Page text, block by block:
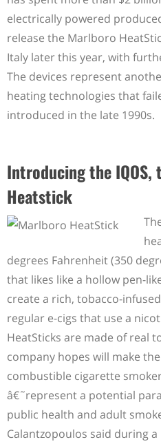
electrically powered
release the Marlboro
Italy later this year, with
The devices represent
heating technologies that
introduced in the late 1990s.
Introducing the
Heatstick
degrees Fahrenheit (350
that likes like a hollow pen-
create a rich, tobacco-
regular e-cigs that use a
HeatSticks are made of real
company hopes will make
combustible cigarette
â€˜represent a potential
public health and adult
Calantzopoulos said during